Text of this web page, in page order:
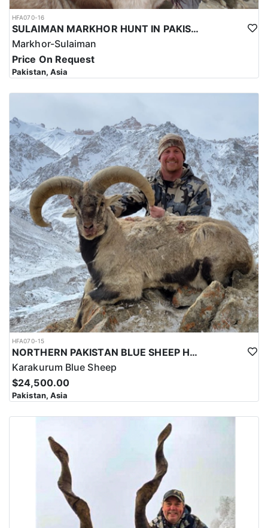
HFA070-16
SULAIMAN MARKHOR HUNT IN PAKISTAN
Markhor-Sulaiman
Price On Request
Pakistan, Asia
HFA070-15
NORTHERN PAKISTAN BLUE SHEEP HUNT
Karakurum Blue Sheep
$24,500.00
Pakistan, Asia